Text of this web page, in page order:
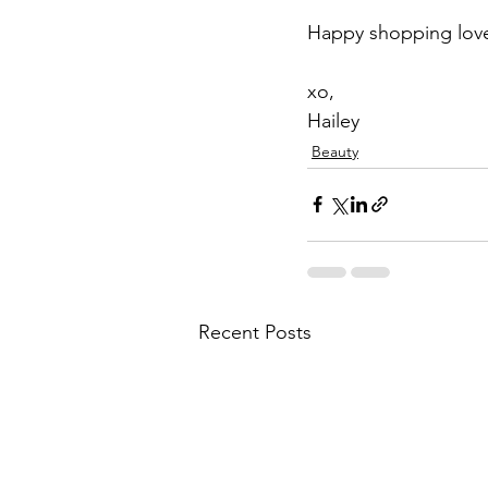
Happy shopping
xo,
Hailey
Beauty
Recent Posts